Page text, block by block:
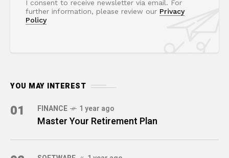
I consent to receive newsletter via email. For
further information, please review our Privacy
Policy
YOU MAY INTEREST
01 FINANCE 1 year ago
Master Your Retirement Plan